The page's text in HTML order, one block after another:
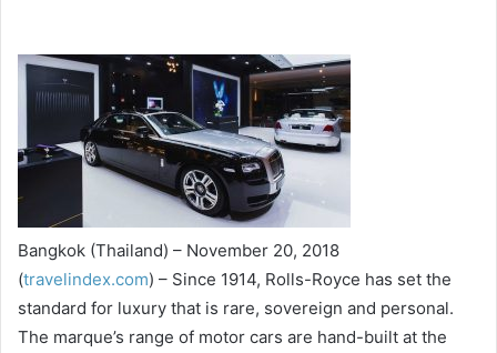
Bangkok (Thailand) – November 20, 2018
(travelindex.com) – Since 1914, Rolls-Royce has set the
standard for luxury that is rare, sovereign and personal.
The marque’s range of motor cars are hand-built at the